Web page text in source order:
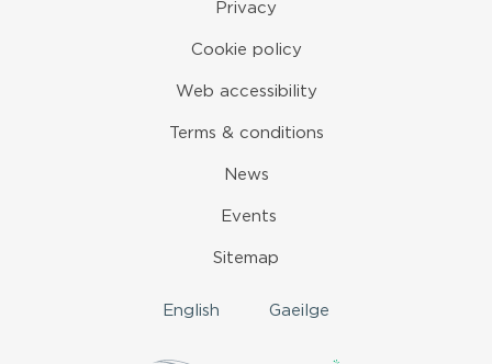
Privacy
Cookie policy
Web accessibility
Terms & conditions
News
Events
Sitemap
English Gaeilge